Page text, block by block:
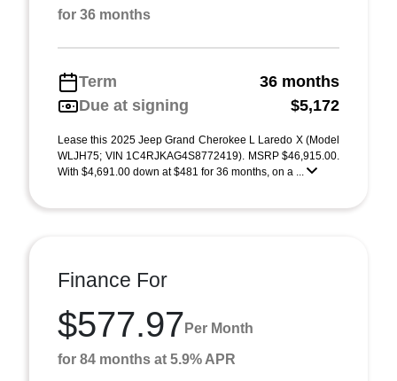
for 36 months
Term
36 months
Due at signing
$5,172
Lease this 2025 Jeep Grand Cherokee L Laredo X (Model
WLJH75; VIN 1C4RJKAG4S8772419). MSRP $46,915.00.
With $4,691.00 down at $481 for 36 months, on a ...
Finance For
$577.97 Per Month
for 84 months at 5.9% APR